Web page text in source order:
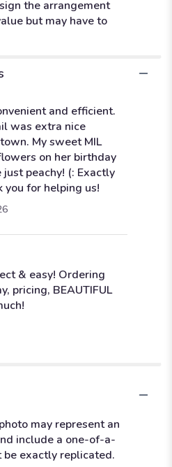
the arrangement
but may have to
and efficient.
was extra nice
My sweet MIL
on her birthday
peachy! (: Exactly
for helping us!
& easy! Ordering
pricing, BEAUTIFUL
may represent an
include a one-of-a-
be exactly replicated.